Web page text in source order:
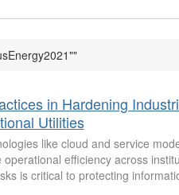
in Hardening
Utilities
like cloud and service
efficiency across
is critical to protecting